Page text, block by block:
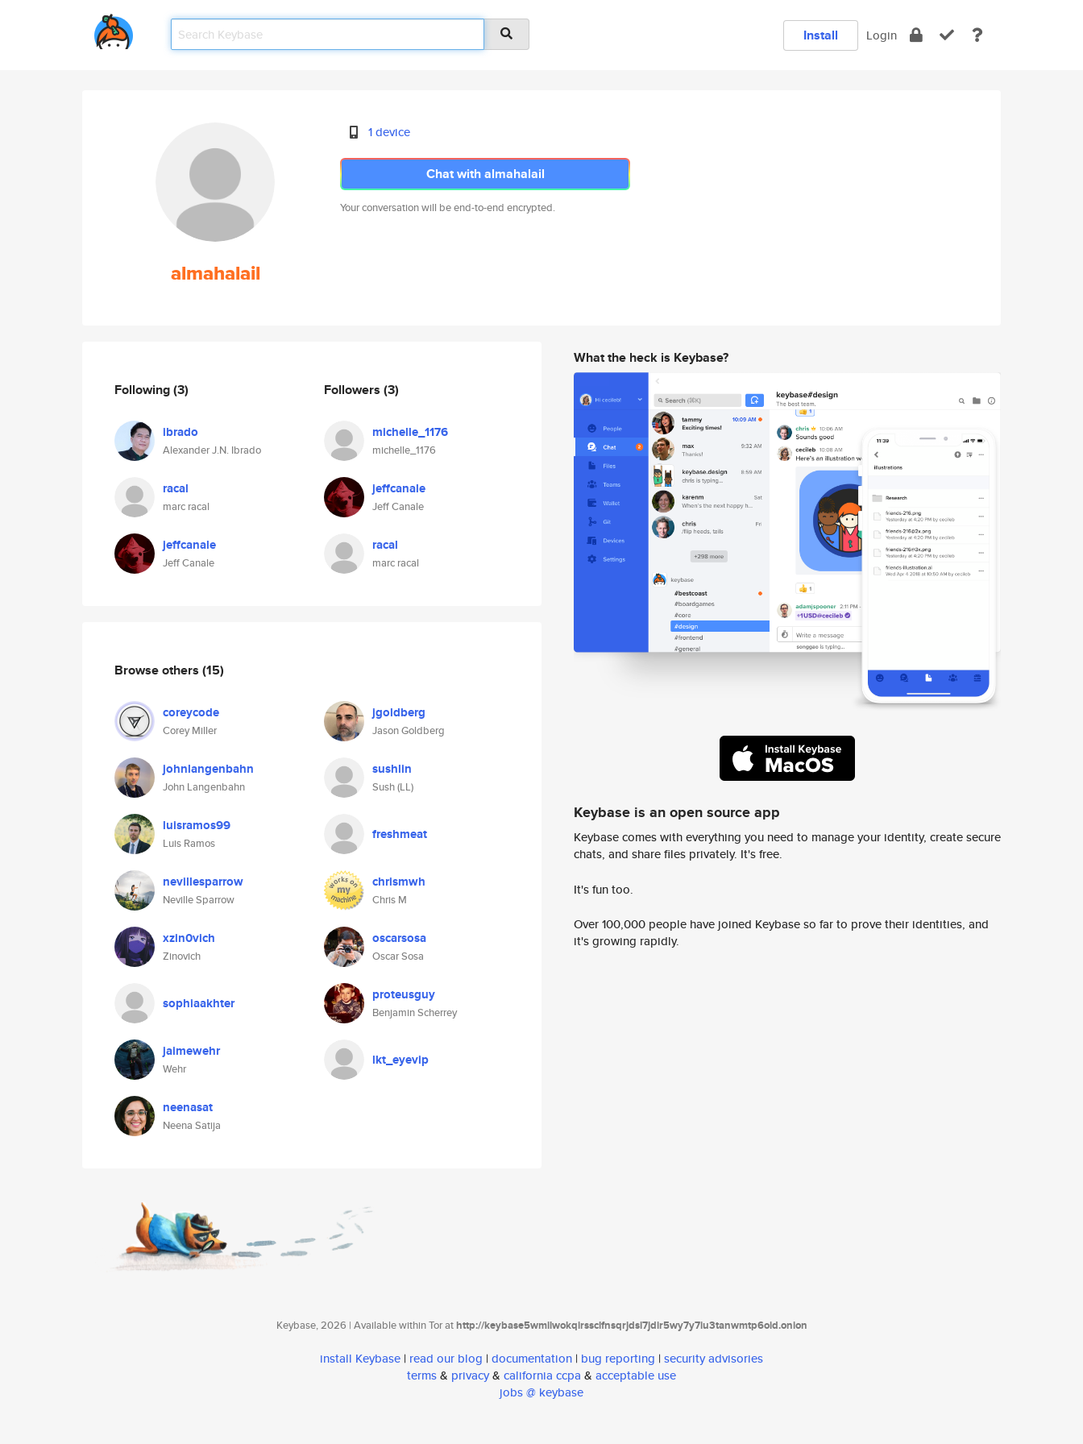
Install Login
almahalail
1 device
Chat with almahalail
Your conversation will be end-to-end encrypted.
Following(3)
ibrado
Alexander J.N. Ibrado
racal
marc racal
jeffcanale
Jeff Canale
Followers (3)
michelle_1176
michelle_1176
jeffcanale
Jeff Canale
racal
marc racal
Browse others (15)
coreycode
Corey Miller
jgoldberg
Jason Goldberg
johnlangenbahn
John Langenbahn
sushlin
Sush (LL)
luisramos99
Luis Ramos
freshmeat
nevillesparrow
Neville Sparrow
chrismwh
Chris M
xzin0vich
Zinovich
oscarsosa
Oscar Sosa
sophiaakhter proteusguy
Benjamin Scherrey
jaimewehr
Wehr
lkt_eyevip
neenasat
Neena Satija
What the heck is Keybase?
Keybase is an open source app
Keybase comes with everything you need to manage your identity, create secure
chats, and share files privately. It's free.
It's fun too.
Over 100,000 people have joined Keybase so far to prove their identities, and
it's growing rapidly.
Keybase, 2026 | Available within Tor athttp://keybase5wmilwokqirssclfnsqrjdsi7jdir5wy7y7iu3tanwmtp6oid.onion
install Keybase | read our blog | documentation | bug reporting | security advisories
terms& privacy& california ccpa & acceptable use
jobs @ keybase